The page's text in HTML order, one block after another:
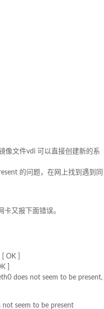
像文件vdi 可以直接创建新的系
的问题，在网上找到遇到同
又报下面错误。
OK ]
]
does not seem to be present,
not seem to be present